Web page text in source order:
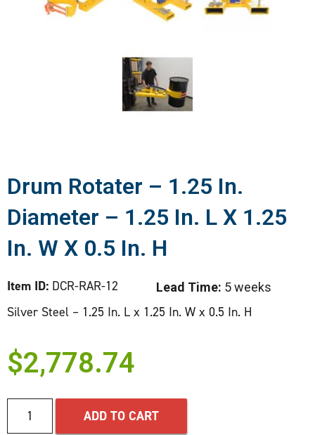
Drum Rotater – 1.25 In.
Diameter – 1.25 In. L X 1.25
In. W X 0.5 In. H
Item ID: DCR-RAR-12 Lead Time: 5 weeks
Silver Steel – 1.25 In. L x 1.25 In. W x 0.5 In. H
$2,778.74
ADD TO CART